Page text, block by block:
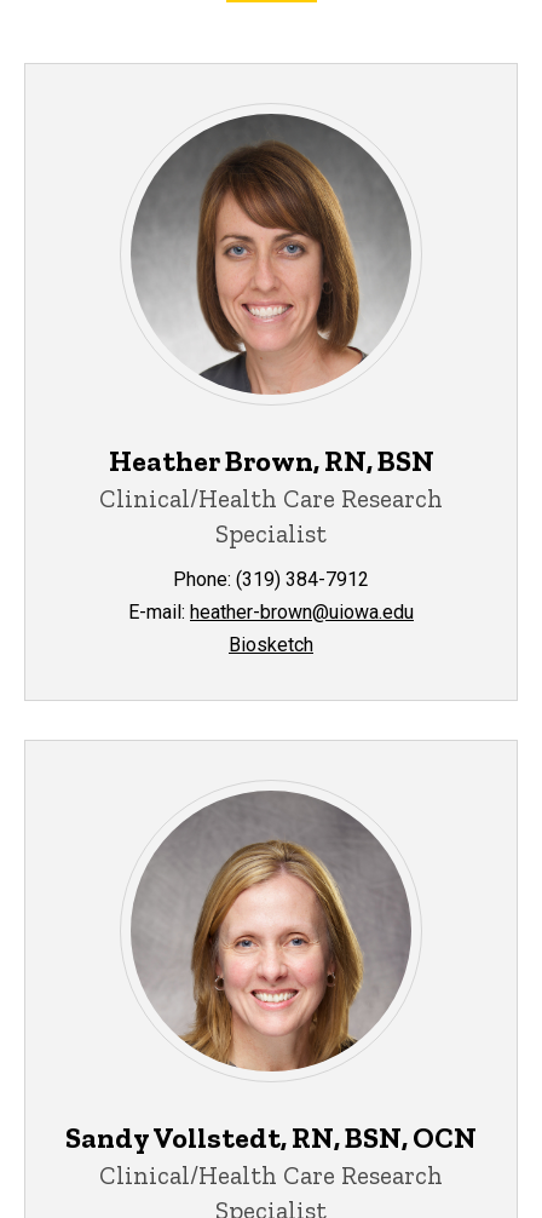
Heather Brown, RN, BSN
Clinical/Health Care Research
Specialist
Phone: (319) 384-7912
E-mail: heather-brown@uiowa.edu
Biosketch
Sandy Vollstedt, RN, BSN, OCN
Clinical/Health Care Research
Specialist